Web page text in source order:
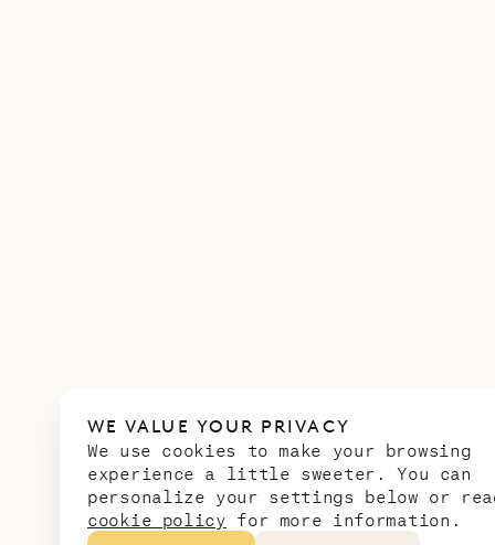
WE VALUE YOUR PRIVACY
We use cookies to make your browsing
experience a little sweeter. You can
personalize your settings below or
cookie policy for more information.